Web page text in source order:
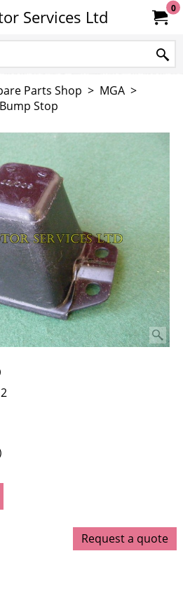
Services Ltd 0
Parts Shop > MGA >
Stop
Request a quote